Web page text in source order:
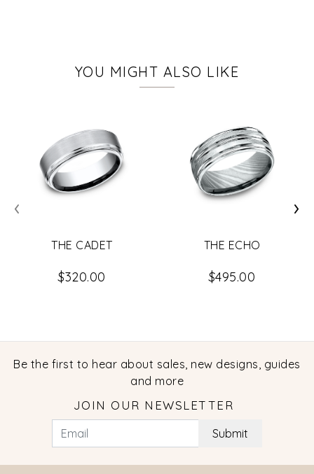
YOU MIGHT ALSO LIKE
THE CADET
$320.00
THE ECHO
$495.00
‹ ›
Be the first to hear about sales, new designs, guides
and more
JOIN OUR NEWSLETTER
Submit